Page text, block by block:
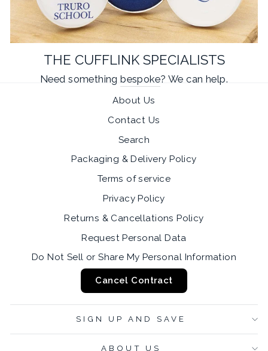
THE CUFFLINK SPECIALISTS
Need somethingbespoke? We can help.
About Us
Contact Us
Search
Packaging & Delivery Policy
Terms of service
Privacy Policy
Returns & Cancellations Policy
Request Personal Data
Do Not Sell or Share My Personal Information
Cancel Contract
SIGN UP AND SAVE
ABOUT US